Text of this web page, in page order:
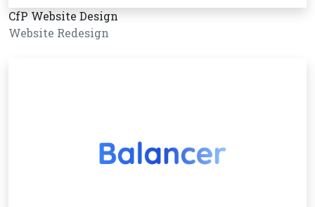
CfP Website Design
Website Redesign